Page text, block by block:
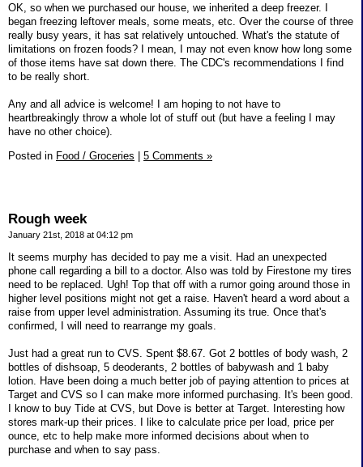
OK, so when we purchased our house, we inherited a deep freezer. I
began freezing leftover meals, some meats, etc. Over the course of three
really busy years, it has sat relatively untouched. What's the statute of
limitations on frozen foods? I mean, I may not even know how long some
of those items have sat down there. The CDC's recommendations I find
to be really short.
Any and all advice is welcome! I am hoping to not have to
heartbreakingly throw a whole lot of stuff out (but have a feeling I may
have no other choice).
Posted in Food / Groceries | 5 Comments »
Rough week
January 21st, 2018 at 04:12 pm
It seems murphy has decided to pay me a visit. Had an unexpected
phone call regarding a bill to a doctor. Also was told by Firestone my tires
need to be replaced. Ugh! Top that off with a rumor going around those in
higher level positions might not get a raise. Haven't heard a word about a
raise from upper level administration. Assuming its true. Once that's
confirmed, I will need to rearrange my goals.
Just had a great run to CVS. Spent $8.67. Got 2 bottles of body wash, 2
bottles of dishsoap, 5 deoderants, 2 bottles of babywash and 1 baby
lotion. Have been doing a much better job of paying attention to prices at
Target and CVS so I can make more informed purchasing. It's been good.
I know to buy Tide at CVS, but Dove is better at Target. Interesting how
stores mark-up their prices. I like to calculate price per load, price per
ounce, etc to help make more informed decisions about when to
purchase and when to say pass.